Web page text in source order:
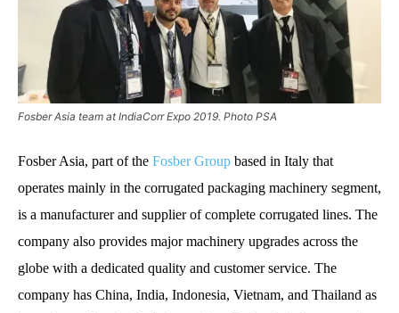
Fosber Asia team at IndiaCorr Expo 2019. Photo PSA
Fosber Asia, part of the Fosber Group based in Italy that
operates mainly in the corrugated packaging machinery segment,
is a manufacturer and supplier of complete corrugated lines. The
company also provides major machinery upgrades across the
globe with a dedicated quality and customer service. The
company has China, India, Indonesia, Vietnam, and Thailand as